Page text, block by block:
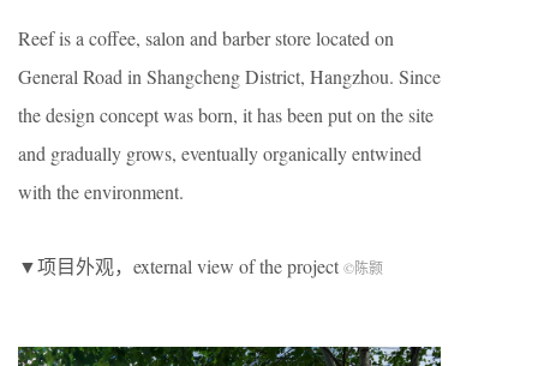
Reef is a coffee, salon and barber store located on
General Road in Shangcheng District, Hangzhou. Since
the design concept was born, it has been put on the site
and gradually grows, eventually organically entwined
with the environment.
▼项目外观，external view of the project ©陈颢